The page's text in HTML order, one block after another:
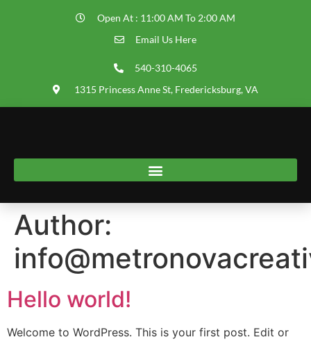
Open At : 11:00 AM To 2:00 AM
Email Us Here
540-310-4065
1315 Princess Anne St, Fredericksburg, VA
Author:
Hello world!
Welcome to WordPress. This is your first post. Edit or